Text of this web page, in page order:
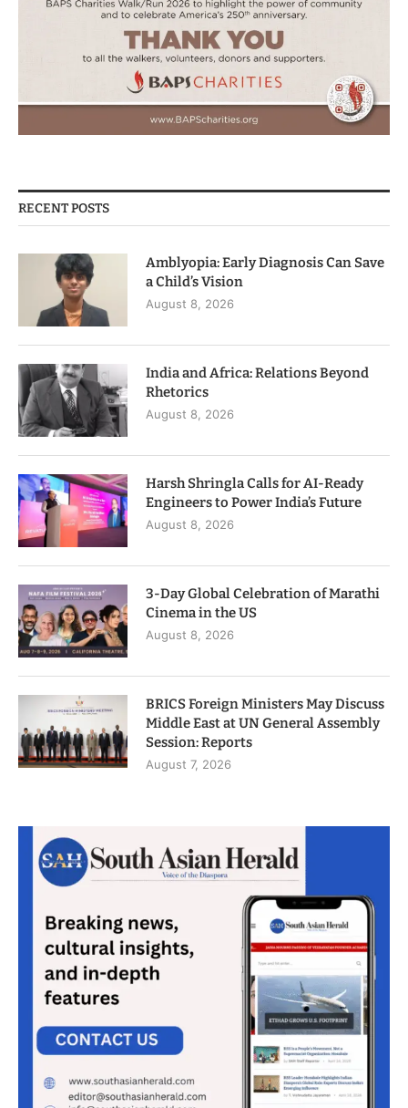
RECENT POSTS
Amblyopia: Early Diagnosis Can Save
a Child’s Vision
August 8, 2026
India and Africa: Relations Beyond
Rhetorics
August 8, 2026
Harsh Shringla Calls for AI-Ready
Engineers to Power India’s Future
August 8, 2026
3-Day Global Celebration of Marathi
Cinema in the US
August 8, 2026
BRICS Foreign Ministers May Discuss
Middle East at UN General Assembly
Session: Reports
August 7, 2026